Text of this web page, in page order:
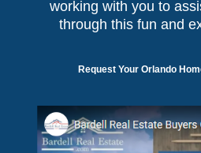
working with you to
through this fun and
Request Your Orlando